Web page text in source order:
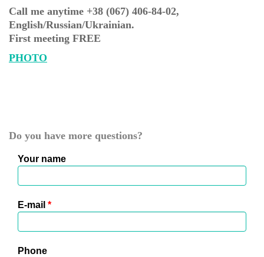
Call me anytime +38 (067) 406-84-02,
English/Russian/Ukrainian.
First meeting FREE
PHOTO
Do you have more questions?
Your name
E-mail *
Phone